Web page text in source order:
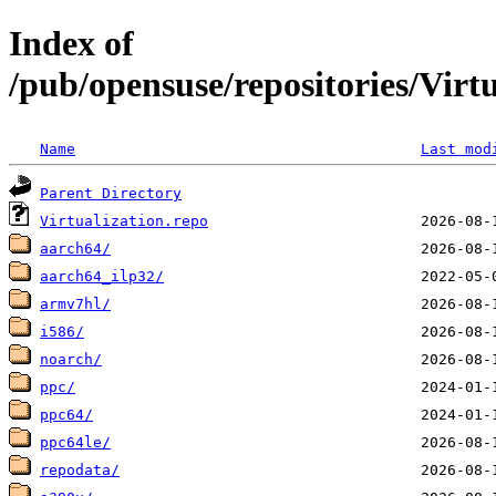
Index of
/pub/opensuse/repositories/
Name Last
Parent Directory
Virtualization.repo
aarch64/
aarch64_ilp32/
armv7hl/
i586/
noarch/
ppc/
ppc64/
ppc64le/
repodata/